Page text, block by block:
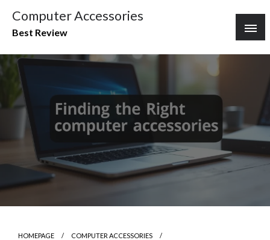
content
Computer Accessories
Best Review
HOMEPAGE
COMPUTER ACCESSORIES